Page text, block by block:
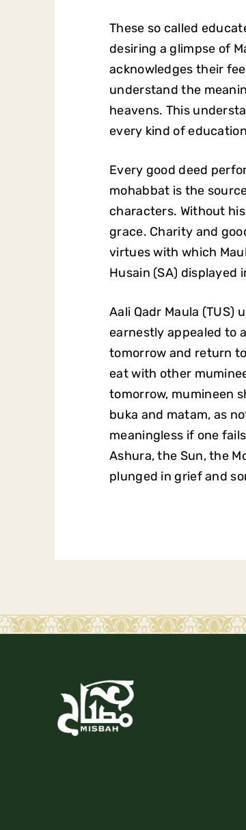
These so called
desiring a glimpse of
acknowledges their
understand the
heavens. This
every kind of
Every good deed
mohabbat is the
characters. Without
grace. Charity and
virtues with which
Husain (SA) displayed
Aali Qadr Maula
earnestly appealed to
tomorrow and return
eat with other
tomorrow, mumineen
buka and matam, as
meaningless if one
Ashura, the Sun, the
plunged in grief and